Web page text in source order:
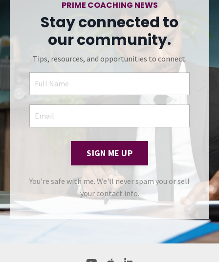
PRIME COACHING NEWS
Stay connected to
our community.
Tips, resources, and opportunities to connect.
SIGN ME UP
You're safe with me. We'll never spam you or sell
your contact info.